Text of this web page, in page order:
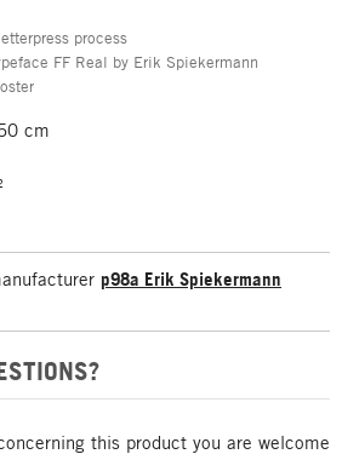
process
FF Real by Erik Spiekermann
cm
p98a Erik Spiekermann
this product you are welcome